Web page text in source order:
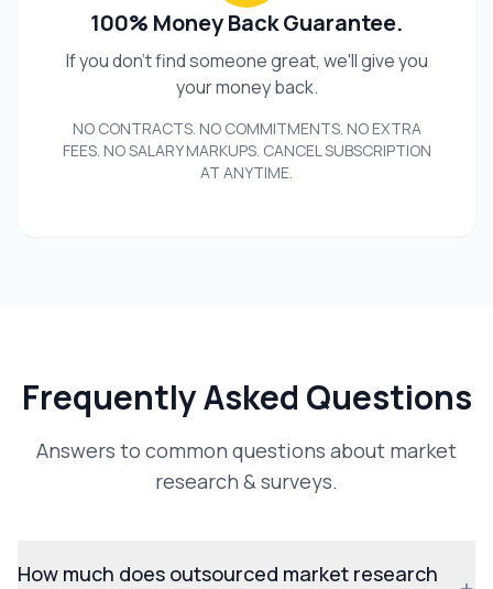
100% Money Back Guarantee.
If you don't find someone great, we'll give you
your money back.
NO CONTRACTS. NO COMMITMENTS. NO EXTRA
FEES. NO SALARY MARKUPS. CANCEL SUBSCRIPTION
AT ANYTIME.
Frequently Asked Questions
Answers to common questions about market
research & surveys.
How much does outsourced market research